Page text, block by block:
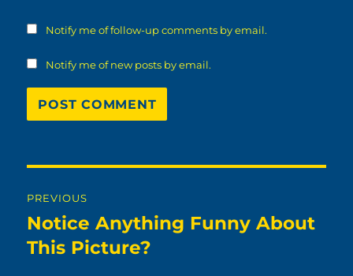
Notify me of follow-up comments by email.
Notify me of new posts by email.
navigation
PREVIOUS
Previous
post:
Notice Anything Funny About
This Picture?